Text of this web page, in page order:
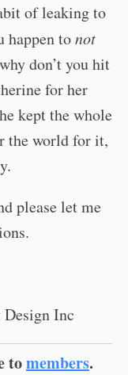
of leaking to
happen tonot
don’t you hit
for her
kept the whole
the world for it,
please let me
Inc
tomembers.